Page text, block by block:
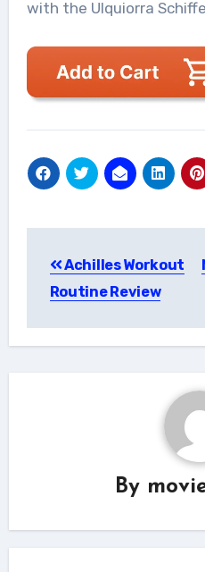
with the Ulquiorra
navigation
Achilles Workout
Routine Review
By